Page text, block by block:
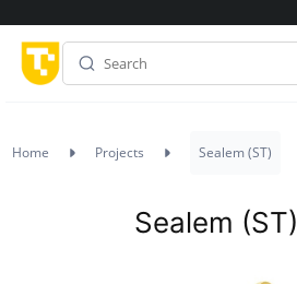
Home Projects Sealem (ST)
Sealem (ST)